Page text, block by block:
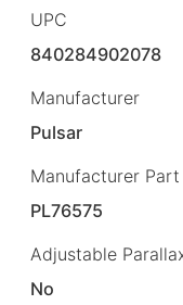
UPC
840284902078
Manufacturer
Pulsar
Manufacturer
PL76575
Adjustable
No